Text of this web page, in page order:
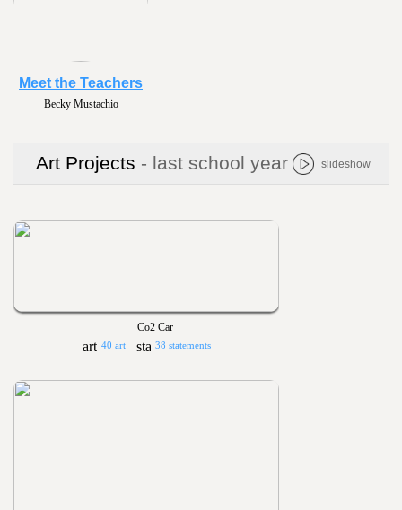
Becky Mustachio
Meet the Teachers
Art Projects - last school year slideshow
Co2 Car
40 art 38 statements